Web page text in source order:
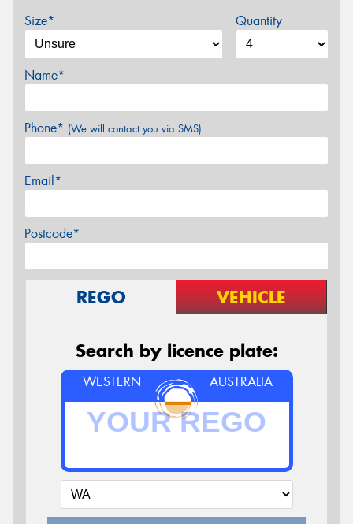
Size* Quantity
Name*
Phone* (We will contact you via SMS)
Email*
Postcode*
REGO VEHICLE
Search by licence plate:
WESTERN AUSTRALIA